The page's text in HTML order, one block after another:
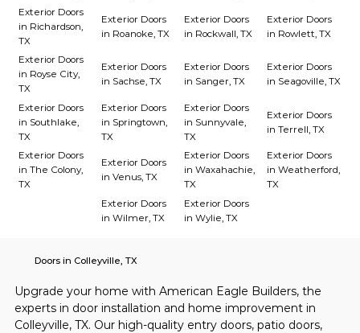
Exterior Doors
in Richardson,
TX
Exterior Doors
in Roanoke, TX
Exterior Doors
in Rockwall, TX
Exterior Doors
in Rowlett, TX
Exterior Doors
in Royse City,
TX
Exterior Doors
in Sachse, TX
Exterior Doors
in Sanger, TX
Exterior Doors
in Seagoville, TX
Exterior Doors
in Southlake,
TX
Exterior Doors
in Springtown,
TX
Exterior Doors
in Sunnyvale,
TX
Exterior Doors
in Terrell, TX
Exterior Doors
in The Colony,
TX
Exterior Doors
in Venus, TX
Exterior Doors
in Waxahachie,
TX
Exterior Doors
in Weatherford,
TX
Exterior Doors
in Wilmer, TX
Exterior Doors
in Wylie, TX
Upgrade your home with American Eagle Builders, the
experts in door installation and home improvement in
Colleyville, TX. Our high-quality entry doors, patio doors,
Doors in Colleyville, TX